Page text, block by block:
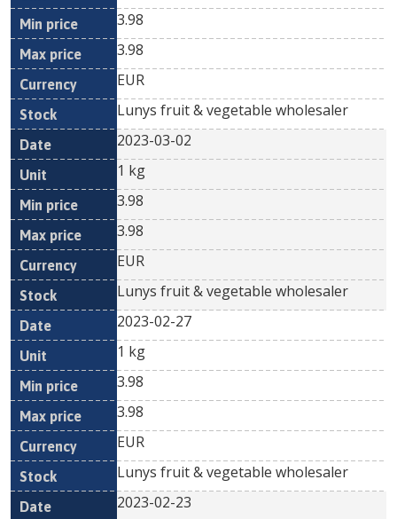
3.98
3.98
EUR
Lunys fruit & vegetable wholesaler
2023-03-02
1 kg
3.98
3.98
EUR
Lunys fruit & vegetable wholesaler
2023-02-27
1 kg
3.98
3.98
EUR
Lunys fruit & vegetable wholesaler
2023-02-23